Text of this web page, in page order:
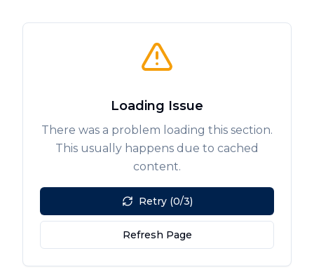
Loading Issue
There was a problem loading this section.
This usually happens due to cached
content.
Retry (0/3)
Refresh Page